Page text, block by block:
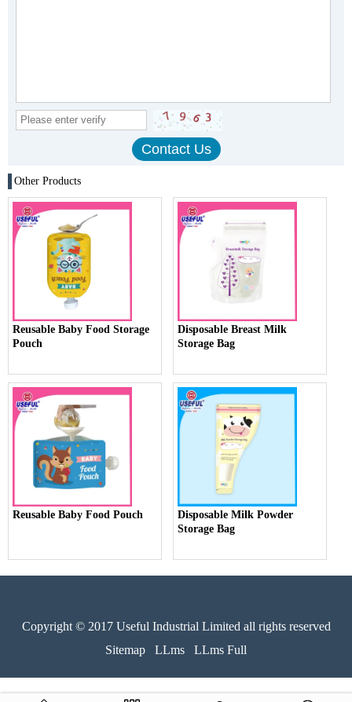
Other Products
Reusable Baby Food Storage
Pouch
Disposable Breast Milk
Storage Bag
Reusable Baby Food Pouch
Disposable Milk Powder
Storage Bag
Copyright © 2017 Useful Industrial Limited all rights reserved
Sitemap
LLms LLms Full